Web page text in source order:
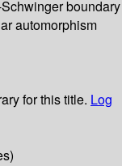
boundary
automorphism
for this title. Log